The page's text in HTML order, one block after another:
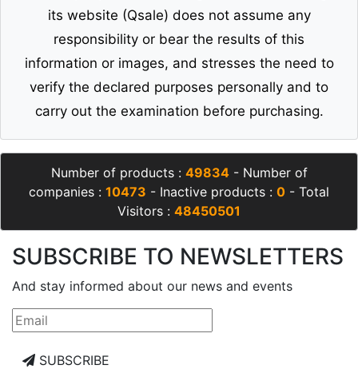
its website (Qsale) does not assume any
responsibility or bear the results of this
information or images, and stresses the need to
verify the declared purposes personally and to
carry out the examination before purchasing.
Number of products : 49834- Number of
companies : 10473 - Inactive products : 0 - Total
Visitors : 48450501
SUBSCRIBE TO NEWSLETTERS
And stay informed about our news and events
SUBSCRIBE